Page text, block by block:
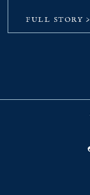
FULL STORY >